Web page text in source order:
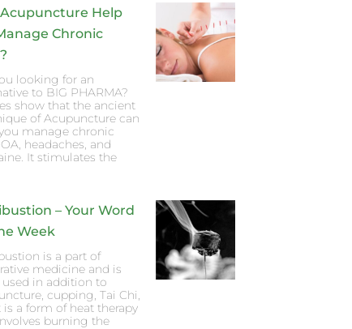
Help
Chronic
looking for an
to BIG PHARMA?
show that the ancient
of Acupuncture can
manage chronic
headaches, and
It stimulates the
– Your Word
Week
is a part of
medicine and is
in addition to
cupping, Tai Chi,
is a form of heat therapy
burning the